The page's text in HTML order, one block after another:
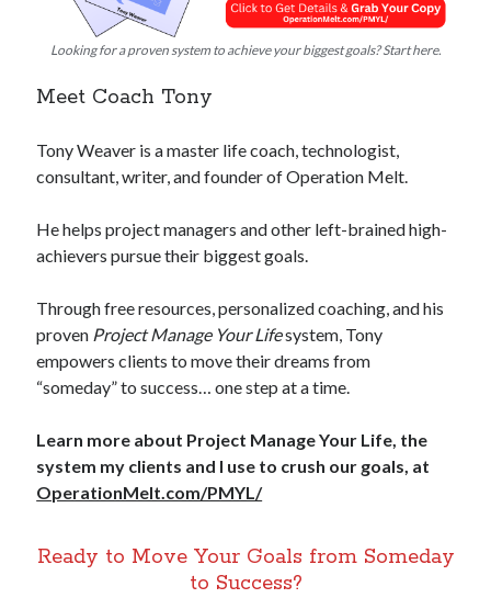
Looking for a proven system to achieve your biggest goals? Start here.
Meet Coach Tony
Tony Weaver is a master life coach, technologist,
consultant, writer, and founder of Operation Melt.
He helps project managers and other left-brained high-
achievers pursue their biggest goals.
Through free resources, personalized coaching, and his
proven Project Manage Your Lifesystem, Tony
empowers clients to move their dreams from
“someday” to success… one step at a time.
Learn more about Project Manage Your Life, the
system my clients and I use to crush our goals, at
OperationMelt.com/PMYL/
Ready to Move Your Goals from Someday
to Success?